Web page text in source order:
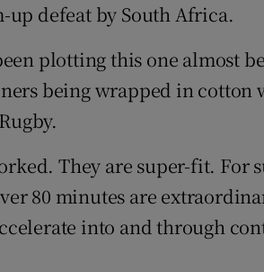
defeat by South Africa.
plotting this one almost
being wrapped in cotton
They are super-fit. For
80 minutes are
into and through